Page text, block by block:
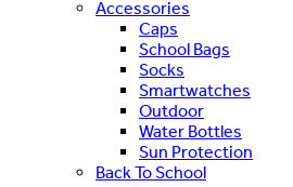
Accessories
Caps
School Bags
Socks
Smartwatches
Outdoor
Water Bottles
Sun Protection
Back To School